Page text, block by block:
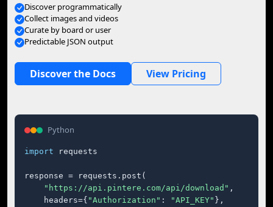
Discover programmatically
Collect images and videos
Curate by board or user
Predictable JSON output
Discover the Docs View Pricing
Python
import requests
response = requests.post(
"https://api.pintere.com/api/download" ,
    headers={
"Authorization" : "API_KEY" },